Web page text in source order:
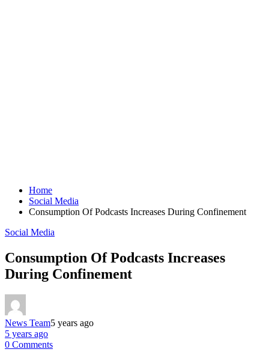
Home
Social Media
Consumption Of Podcasts Increases During Confinement
Social Media
Consumption Of Podcasts Increases
During Confinement
News Team5 years ago
5 years ago
0 Comments